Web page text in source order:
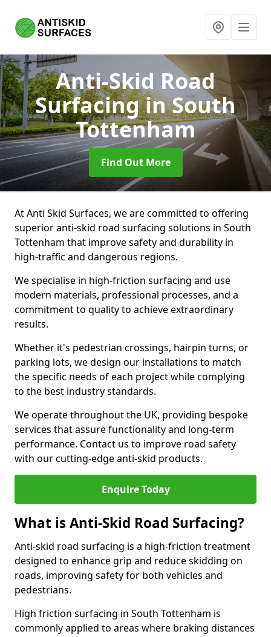
Anti-Skid Road
Surfacingin South
Tottenham
Find Out More
At Anti Skid Surfaces, we are committed to offering
superior anti-skid road surfacing solutions in South
Tottenham that improve safety and durability in
high-traffic and dangerous regions.
We specialise in high-friction surfacing and use
modern materials, professional processes, and a
commitment to quality to achieve extraordinary
results.
Whether it's pedestrian crossings, hairpin turns, or
parking lots, we design our installations to match
the specific needs of each project while complying
to the best industry standards.
We operate throughout the UK, providing bespoke
services that assure functionality and long-term
performance. Contact us to improve road safety
with our cutting-edge anti-skid products.
Enquire Today
What is Anti-Skid Road Surfacing?
Anti-skid road surfacing is a high-friction treatment
designed to enhance grip and reduce skidding on
roads, improving safety for both vehicles and
pedestrians.
High friction surfacing in South Tottenham is
commonly applied to areas where braking distances